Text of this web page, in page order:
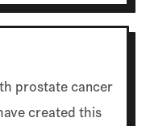
prostate cancer
created this